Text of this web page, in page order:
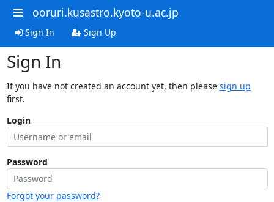
ooruri.kusastro.kyoto-u.ac.jp
Sign In Sign Up
Sign In
If you have not created an account yet, then please sign up
first.
Login
Password
Forgot your password?